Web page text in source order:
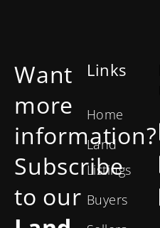
Want
more
information?
Subscribe
to our
Links
Home
Land
Listings
Buyers